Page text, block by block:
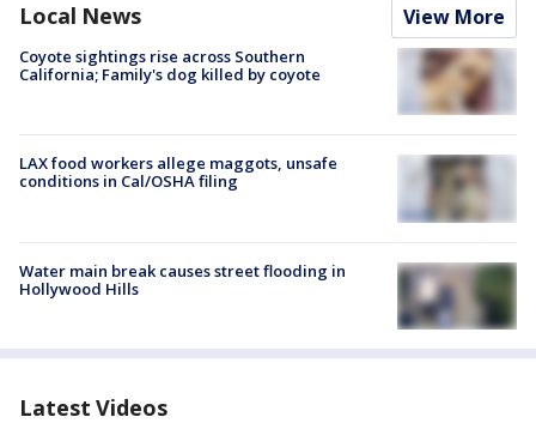
Local News View More
Coyote sightings rise across Southern
California; Family's dog killed by coyote
LAX food workers allege maggots, unsafe
conditions in Cal/OSHA filing
Water main break causes street flooding in
Hollywood Hills
Latest Videos